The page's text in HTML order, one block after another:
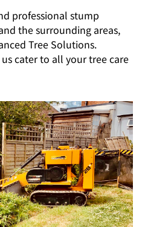
professional stump
the surrounding areas,
Tree Solutions.
cater to all your tree care